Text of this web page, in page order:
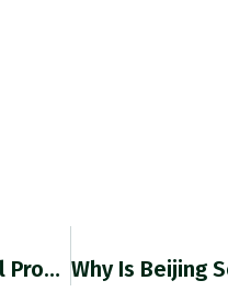
"U.S. Treasury Sec Janet Yellen Signaled She’ll Prod Multilateral Development Banks To Rein In Their Lending For Fossil Fuels, Part